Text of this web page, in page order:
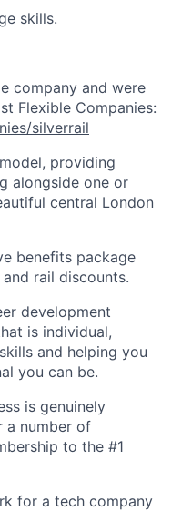
skills.
company and were
Flexible Companies:
silverrail
providing
alongside one or
central London
benefits package
rail discounts.
development
is individual,
and helping you
you can be.
is genuinely
a number of
to the #1
for a tech company